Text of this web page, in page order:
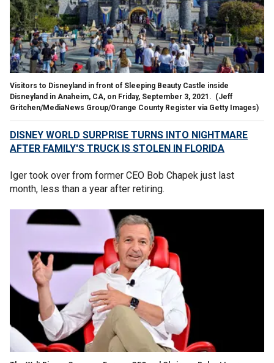
Visitors to Disneyland in front of Sleeping Beauty Castle inside
Disneyland in Anaheim, CA, on Friday, September 3, 2021. (Jeff
Gritchen/MediaNews Group/Orange County Register via Getty Images)
DISNEY WORLD SURPRISE TURNS INTO NIGHTMARE
AFTER FAMILY'S TRUCK IS STOLEN IN FLORIDA
Iger took over from former CEO Bob Chapek just last
month, less than a year after retiring.